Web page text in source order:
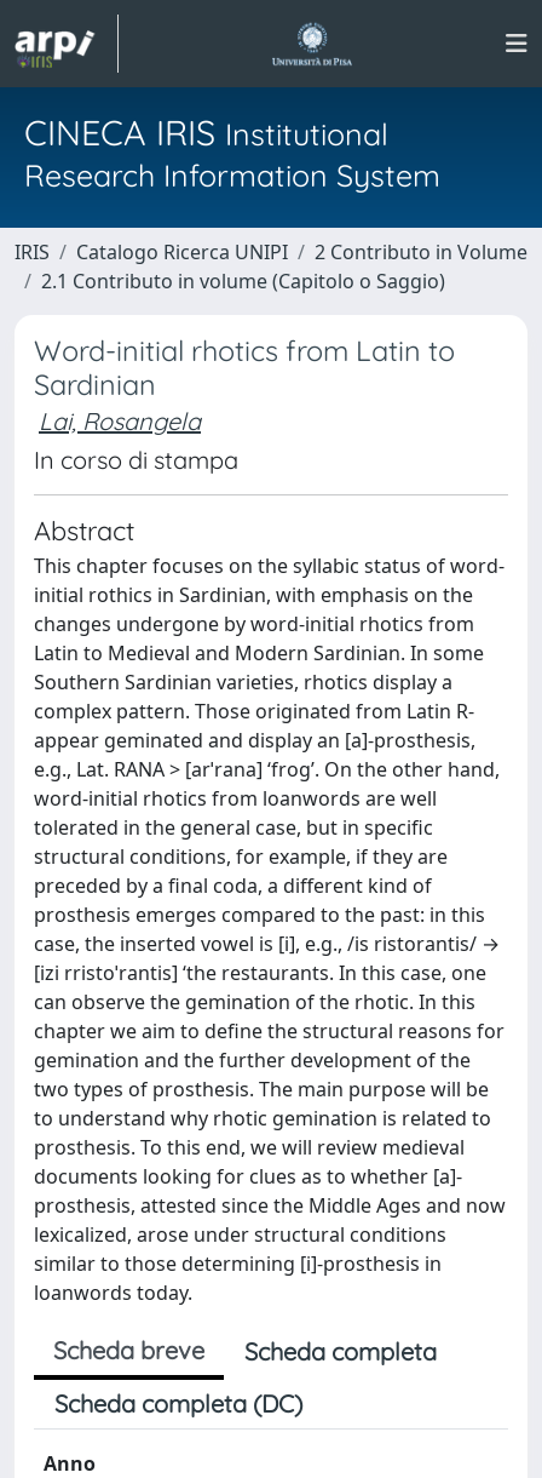
CINECA IRIS Institutional
Research Information System
IRIS Catalogo Ricerca UNIPI
2 Contributo in Volume
2.1 Contributo in volume (Capitolo o Saggio)
Word-initial rhotics from Latin to
Sardinian
Lai, Rosangela
In corso di stampa
Abstract
This chapter focuses on the syllabic status of word-
initial rothics in Sardinian, with emphasis on the
changes undergone by word-initial rhotics from
Latin to Medieval and Modern Sardinian. In some
Southern Sardinian varieties, rhotics display a
complex pattern. Those originated from Latin R-
appear geminated and display an [a]-prosthesis,
e.g., Lat. RANA > [arˈrana] ‘frog’. On the other hand,
word-initial rhotics from loanwords are well
tolerated in the general case, but in specific
structural conditions, for example, if they are
preceded by a final coda, a different kind of
prosthesis emerges compared to the past: in this
case, the inserted vowel is [i], e.g., /is ristorantis/ →
[izi rristoˈrantis] ‘the restaurants. In this case, one
can observe the gemination of the rhotic. In this
chapter we aim to define the structural reasons for
gemination and the further development of the
two types of prosthesis. The main purpose will be
to understand why rhotic gemination is related to
prosthesis. To this end, we will review medieval
documents looking for clues as to whether [a]-
prosthesis, attested since the Middle Ages and now
lexicalized, arose under structural conditions
similar to those determining [i]-prosthesis in
loanwords today.
Scheda breve
Scheda completa
Scheda completa (DC)
Anno